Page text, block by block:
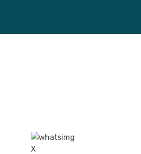
X